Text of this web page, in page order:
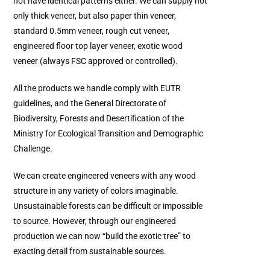
only thick veneer, but also paper thin veneer,
standard 0.5mm veneer, rough cut veneer,
engineered floor top layer veneer, exotic wood
veneer (always FSC approved or controlled).
All the products we handle comply with EUTR
guidelines, and the General Directorate of
Biodiversity, Forests and Desertification of the
Ministry for Ecological Transition and Demographic
Challenge.
We can create engineered veneers with any wood
structure in any variety of colors imaginable.
Unsustainable forests can be difficult or impossible
to source. However, through our engineered
production we can now “build the exotic tree” to
exacting detail from sustainable sources.